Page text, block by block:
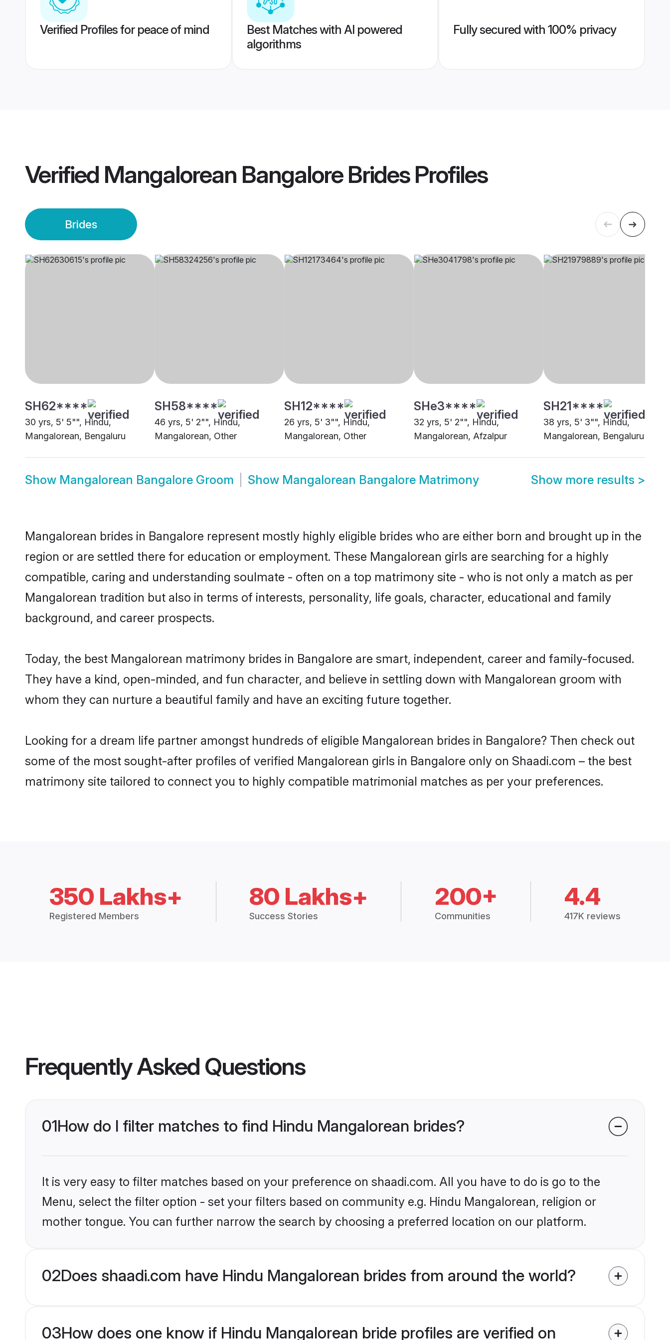
Verified Profiles for peace of mind
Best Matches with AI powered
algorithms
Fully secured with 100% privacy
Verified Mangalorean Bangalore BridesProfiles
Brides
SH62****
30 yrs, 5' 5"", Hindu,
Mangalorean, Bengaluru
SH58****
46 yrs, 5' 2"", Hindu,
Mangalorean, Other
SH12****
26 yrs, 5' 3"", Hindu,
Mangalorean, Other
SHe3****
32 yrs, 5' 2"", Hindu,
Mangalorean, Afzalpur
SH21****
38 yrs, 5' 3"", Hindu,
Mangalorean, Bengaluru
Show Mangalorean Bangalore Groom Show Mangalorean Bangalore Matrimony Show more results >
Mangalorean brides in Bangalore represent mostly highly eligible brides who are either born and brought up in the
region or are settled there for education or employment. These Mangalorean girls are searching for a highly
compatible, caring and understanding soulmate - often on a top matrimony site - who is not only a match as per
Mangalorean tradition but also in terms of interests, personality, life goals, character, educational and family
background, and career prospects.
Today, the best Mangalorean matrimony brides in Bangalore are smart, independent, career and family-focused.
They have a kind, open-minded, and fun character, and believe in settling down with Mangalorean groom with
whom they can nurture a beautiful family and have an exciting future together.
Looking for a dream life partner amongst hundreds of eligible Mangalorean brides in Bangalore? Then check out
some of the most sought-after profiles of verified Mangalorean girls in Bangalore only on Shaadi.com – the best
matrimony site tailored to connect you to highly compatible matrimonial matches as per your preferences.
350 Lakhs+
Registered Members
80 Lakhs+
Success Stories
200+
Communities
4.4
417K reviews
Frequently Asked Questions
01How do I filter matches to find Hindu Mangalorean brides?
It is very easy to filter matches based on your preference on shaadi.com. All you have to do is go to the
Menu, select the filter option - set your filters based on community e.g. Hindu Mangalorean, religion or
mother tongue. You can further narrow the search by choosing a preferred location on our platform.
02Does shaadi.com have Hindu Mangalorean brides from around the world?
03How does one know if Hindu Mangalorean bride profiles are verified on